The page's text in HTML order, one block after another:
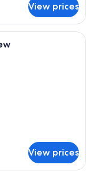
View prices
room with a large
View prices